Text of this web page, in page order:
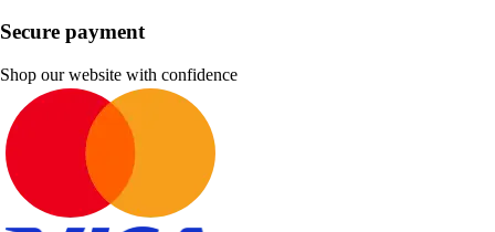
Secure payment
Shop our website with confidence